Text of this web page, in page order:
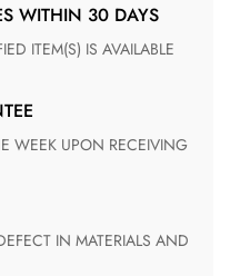
WITHIN 30 DAYS